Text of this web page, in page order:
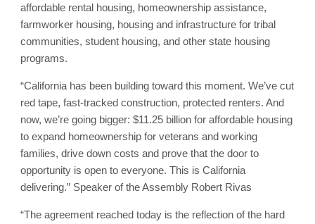
affordable rental housing, homeownership assistance,
farmworker housing, housing and infrastructure for tribal
communities, student housing, and other state housing
programs.
“California has been building toward this moment. We’ve cut
red tape, fast-tracked construction, protected renters. And
now, we’re going bigger: $11.25 billion for affordable housing
to expand homeownership for veterans and working
families, drive down costs and prove that the door to
opportunity is open to everyone. This is California
delivering.” Speaker of the Assembly Robert Rivas
“The agreement reached today is the reflection of the hard